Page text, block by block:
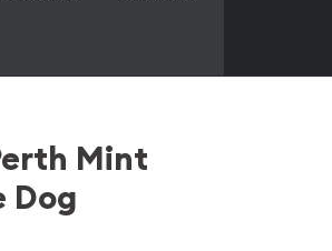
Mint
Dog